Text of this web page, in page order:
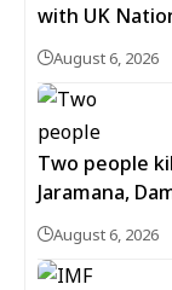
with UK
August 6, 2026
Two people
Jaramana,
August 6, 2026